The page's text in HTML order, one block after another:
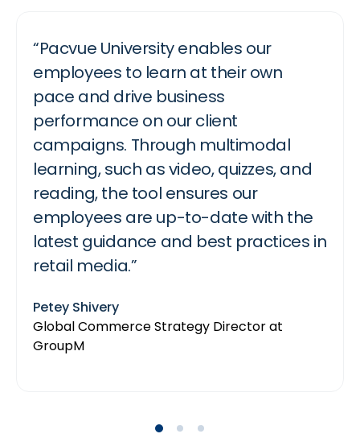
“Pacvue University enables our
employees to learn at their own
pace and drive business
performance on our client
campaigns. Through multimodal
learning, such as video, quizzes, and
reading, the tool ensures our
employees are up-to-date with the
latest guidance and best practices in
retail media.”
Petey Shivery
Global Commerce Strategy Director at
GroupM
“Pacvue University is a seamless way
for brands and agencies to deep
dive into Instacart ads, and
understand the best practices to
drive performance on our platform.”
Bradley Haaland
API Partner Lead at Instacart
“Pacvue University has been a
fundamental part of BetterAMS retail
media training. Accessing hands-on
playbooks, platform best practices,
and detailed courses all in one place
takes the heavy lifting out of
education. Our team can log in and
get everything they need to know in
one centralized location without
worrying about outdated information
Destaney Wishon
CEO at BetterAMS